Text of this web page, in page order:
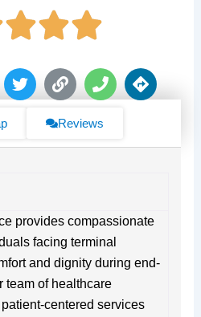
T
w
L
i
k
P
h
n
D
i
s
Reviews
provides compassionate
facing terminal
and dignity during end-
team of healthcare
centered services